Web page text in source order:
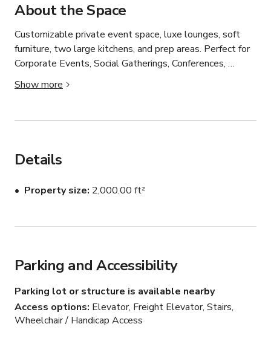
About the Space
Customizable private event space, luxe lounges, soft
furniture, two large kitchens, and prep areas. Perfect for
Corporate Events, Social Gatherings, Conferences,
Trainings, Team Building, Presentations. Built-in AV
capabilities, Large Screen/Projector, In-House Sound
Show more
Details
Property size 2,000.00 ft²
Parking and Accessibility
Parking lot or structure is available nearby
Access options Elevator, Freight Elevator, Stairs,
Wheelchair / Handicap Access